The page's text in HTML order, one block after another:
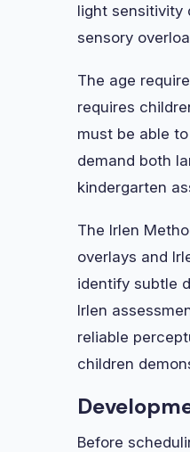
light sensitivity
sensory
The age
requires
must be able
demand both
kindergarten
The Irlen
overlays and
identify subtle
Irlen
reliable
children
Before